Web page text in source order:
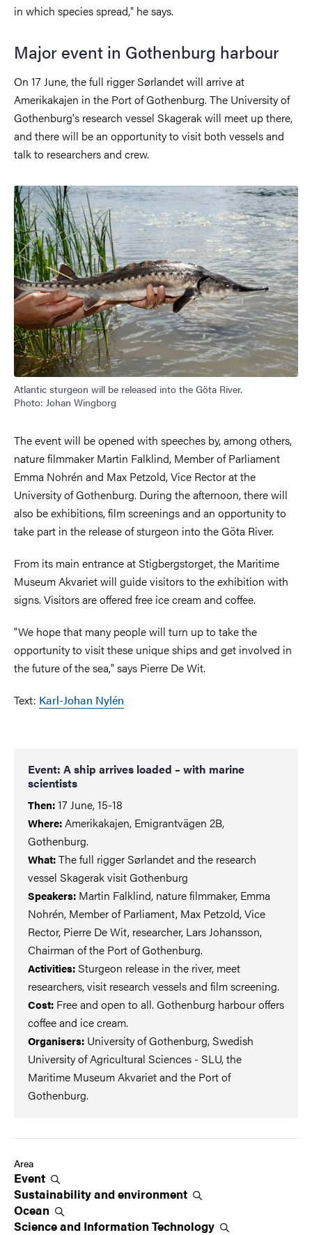
in which species spread," he says.
Major event in Gothenburg harbour
On 17 June, the full rigger Sørlandet will arrive at
Amerikakajen in the Port of Gothenburg. The University of
Gothenburg's research vessel Skagerak will meet up there,
and there will be an opportunity to visit both vessels and
talk to researchers and crew.
Atlantic sturgeon will be released into the Göta River.
Photo: Johan Wingborg
The event will be opened with speeches by, among others,
nature filmmaker Martin Falklind, Member of Parliament
Emma Nohrén and Max Petzold, Vice Rector at the
University of Gothenburg. During the afternoon, there will
also be exhibitions, film screenings and an opportunity to
take part in the release of sturgeon into the Göta River.
From its main entrance at Stigbergstorget, the Maritime
Museum Akvariet will guide visitors to the exhibition with
signs. Visitors are offered free ice cream and coffee.
"We hope that many people will turn up to take the
opportunity to visit these unique ships and get involved in
the future of the sea," says Pierre De Wit.
Text: Karl-Johan Nylén
Event: A ship arrives loaded – with marine
scientists
Then:17 June, 15-18
Where:Amerikakajen, Emigrantvägen 2B,
Gothenburg.
What:The full rigger Sørlandet and the research
vessel Skagerak visit Gothenburg
Speakers: Martin Falklind, nature filmmaker, Emma
Nohrén, Member of Parliament, Max Petzold, Vice
Rector, Pierre De Wit, researcher, Lars Johansson,
Chairman of the Port of Gothenburg.
Activities: Sturgeon release in the river, meet
researchers, visit research vessels and film screening.
Cost: Free and open to all. Gothenburg harbour offers
coffee and ice cream.
Organisers: University of Gothenburg, Swedish
University of Agricultural Sciences - SLU, the
Maritime Museum Akvariet and the Port of
Gothenburg.
Area
Event
Sustainability andenvironment
Ocean
Science and Information Technology